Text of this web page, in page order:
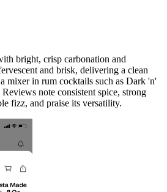
bright, crisp carbonation and
and brisk, delivering a clean
mixer in rum cocktails such as Dark 'n'
note consistent spice, strong
fizz, and praise its versatility.